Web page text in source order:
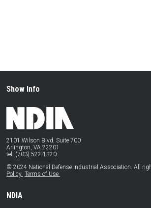
Show Info
2101 Wilson Blvd, Suite 700
Arlington, VA 22201
tel: (703) 522-1820
© 2024 National Defense Industrial Association. All
Policy Terms of Use
NDIA